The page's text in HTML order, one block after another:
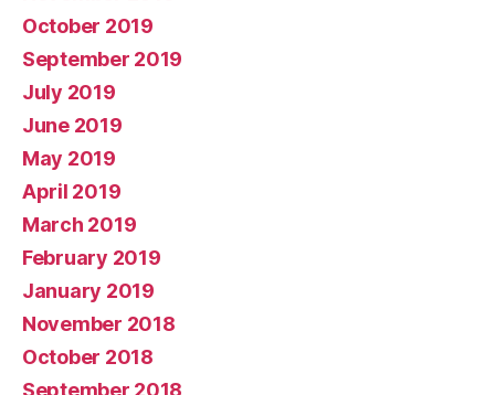
October 2019
September 2019
July 2019
June 2019
May 2019
April 2019
March 2019
February 2019
January 2019
November 2018
October 2018
September 2018